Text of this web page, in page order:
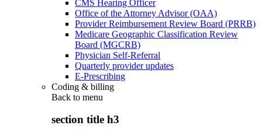
CMS Hearing Officer
Office of the Attorney Advisor (OAA)
Provider Reimbursement Review Board (PRRB)
Medicare Geographic Classification Review
Board (MGCRB)
Physician Self-Referral
Quarterly provider updates
E-Prescribing
Coding & billing
Back to menu
section title h3